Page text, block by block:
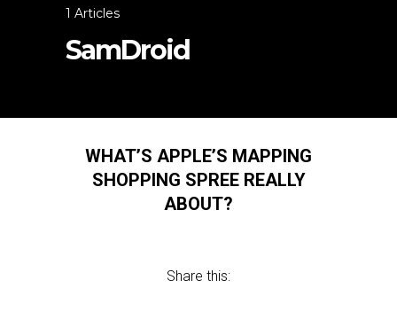
1 Articles
SamDroid
WHAT’S APPLE’S MAPPING
SHOPPING SPREE REALLY
ABOUT?
Share this: